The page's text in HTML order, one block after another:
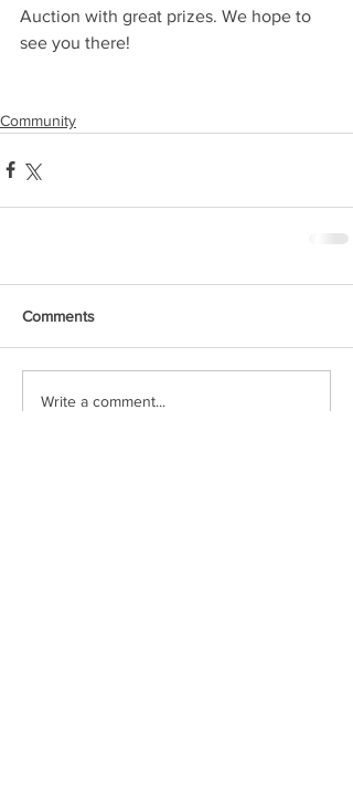
Auction with great prizes. We hope to
see you there!
Community
Comments
Write a comment...